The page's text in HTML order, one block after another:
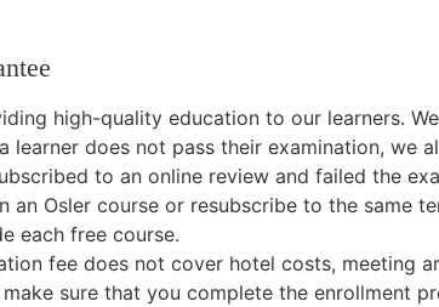
high-quality education to our learners.
learner does not pass their examination,
to an online review and failed the
an Osler course or resubscribe to the
each free course.
fee does not cover hotel costs,
sure that you complete the enrollment